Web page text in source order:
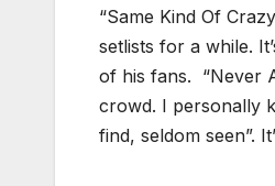
“Same Kind Of
setlists for a while.
of his fans. “Never
crowd. I personally
find, seldom seen”.